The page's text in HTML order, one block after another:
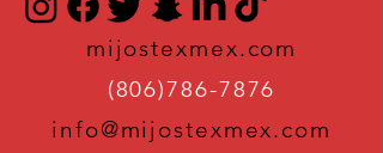
mijostexmex.com
(806)786-7876
info@mijostexmex.com